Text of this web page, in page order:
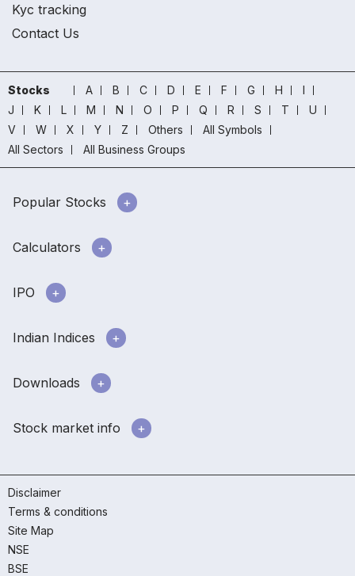
Kyc tracking
Contact Us
Stocks A B C D E F G H
I
J
K L M N O P Q R S T
U
V
W X Y Z Others
All Symbols
All Sectors
All Business Groups
Popular Stocks
Calculators
IPO
Indian Indices
Downloads
Stock market info
Disclaimer
Terms & conditions
Site Map
NSE
BSE